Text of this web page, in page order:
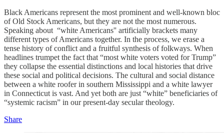
Black Americans represent the most prominent and well-known bloc
of Old Stock Americans, but they are not the most numerous.
Speaking about “white Americans'' artificially brackets many
different types of Americans together. In the process, we erase a
tense history of conflict and a fruitful synthesis of folkways. When
headlines trumpet the fact that “most white voters voted for Trump”
they collapse the essential distinctions and local histories that drive
these social and political decisions. The cultural and social distance
between a white roofer in southern Mississippi and a white lawyer
in Connecticut is vast. And yet both are just “white” beneficiaries of
“systemic racism” in our present-day secular theology.
Share